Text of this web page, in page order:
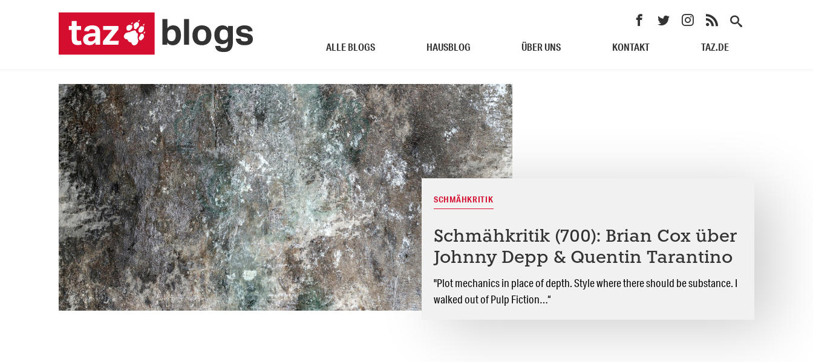
ALLE BLOGS HAUSBLOG ÜBER UNS KONTAKT TAZ.DE
SCHMÄHKRITIK
Schmähkritik (700): Brian Cox über
Johnny Depp & Quentin Tarantino
"Plot mechanics in place of depth. Style where there should be substance. I
walked out of Pulp Fiction…“